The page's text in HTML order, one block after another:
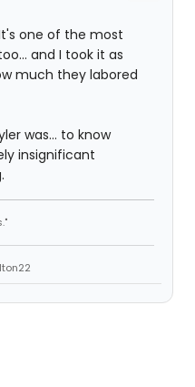
one of the most
and I took it as
much they labored
was... to know
insignificant